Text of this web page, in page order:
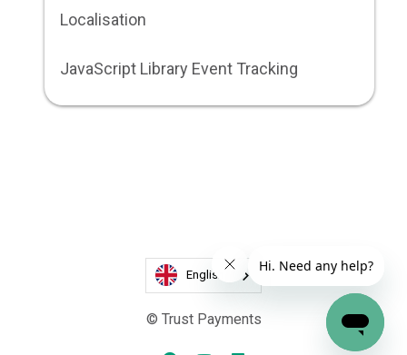
Localisation
JavaScript Library Event Tracking
English
© Trust Payments